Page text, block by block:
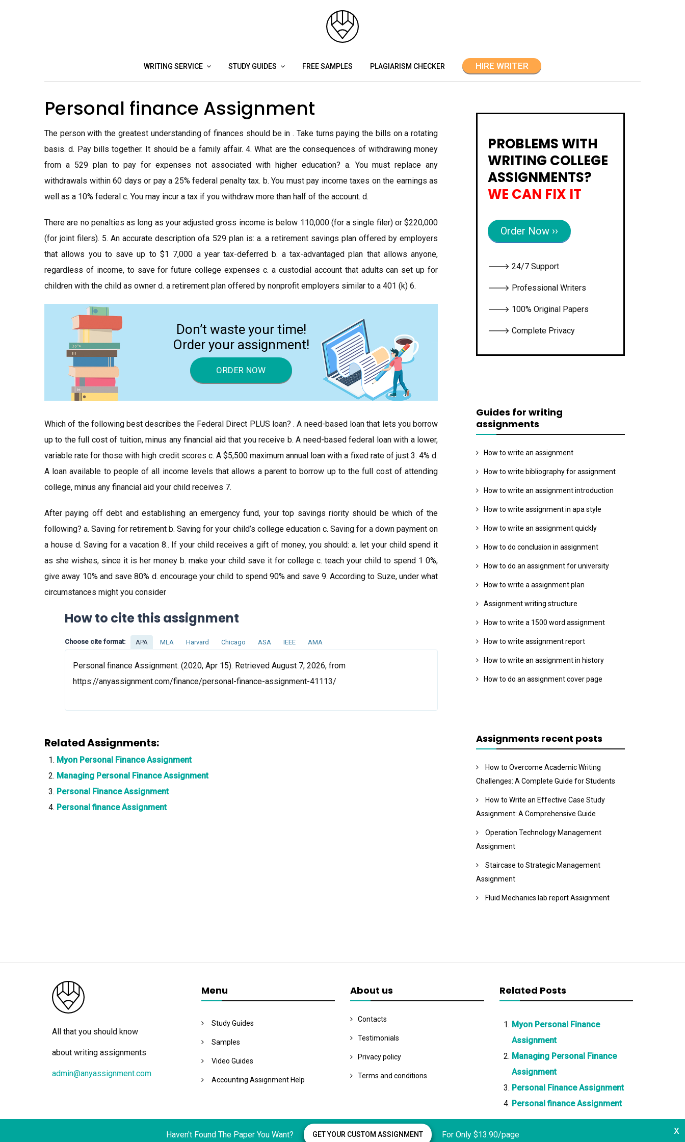
WRITING SERVICE STUDY GUIDES FREE SAMPLES PLAGIARISM CHECKER HIRE WRITER
Personal finance Assignment
The person with the greatest understanding of finances should be in . Take turns paying the bills on a rotating
basis. d. Pay bills together. It should be a family affair. 4. What are the consequences of withdrawing money
from a 529 plan to pay for expenses not associated with higher education? a. You must replace any
withdrawals within 60 days or pay a 25% federal penalty tax. b. You must pay income taxes on the earnings as
well as a 10% federal c. You may incur a tax if you withdraw more than half of the account. d.
There are no penalties as long as your adjusted gross income is below 110,000 (for a single filer) or $220,000
(for joint filers). 5. An accurate description ofa 529 plan is: a. a retirement savings plan offered by employers
that allows you to save up to $1 7,000 a year tax-deferred b. a tax-advantaged plan that allows anyone,
regardless of income, to save for future college expenses c. a custodial account that adults can set up for
children with the child as owner d. a retirement plan offered by nonprofit employers similar to a 401 (k) 6.
Don’t waste your time!
Order your assignment!
ORDER NOW
Which of the following best describes the Federal Direct PLUS loan? . A need-based loan that lets you borrow
up to the full cost of tuition, minus any financial aid that you receive b. A need-based federal loan with a lower,
variable rate for those with high credit scores c. A $5,500 maximum annual loan with a fixed rate of just 3. 4% d.
A loan available to people of all income levels that allows a parent to borrow up to the full cost of attending
college, minus any financial aid your child receives 7.
After paying off debt and establishing an emergency fund, your top savings riority should be which of the
following? a. Saving for retirement b. Saving for your child’s college education c. Saving for a down payment on
a house d. Saving for a vacation 8.. If your child receives a gift of money, you should: a. let your child spend it
as she wishes, since it is her money b. make your child save it for college c. teach your child to spend 1 0%,
give away 10% and save 80% d. encourage your child to spend 90% and save 9. According to Suze, under what
circumstances might you consider
How to cite this assignment
Choose cite format: APA MLA Harvard Chicago ASA IEEE AMA
Personal finance Assignment. (2020, Apr 15). Retrieved August 7, 2026, from
https://anyassignment.com/finance/personal-finance-assignment-41113/
Related Assignments:
Myon Personal Finance Assignment
Managing Personal Finance Assignment
Personal Finance Assignment
Personal finance Assignment
PROBLEMS WITH
WRITING COLLEGE
ASSIGNMENTS?
WE CAN FIX IT
Order Now ››
🡒 24/7 Support
🡒 Professional Writers
🡒 100% Original Papers
🡒 Complete Privacy
Guides for writing
assignments
How to write an assignment
How to write bibliography for assignment
How to write an assignment introduction
How to write assignment in apa style
How to write an assignment quickly
How to do conclusion in assignment
How to do an assignment for university
How to write a assignment plan
Assignment writing structure
How to write a 1500 word assignment
How to write assignment report
How to write an assignment in history
How to do an assignment cover page
Assignments recent posts
How to Overcome Academic Writing
Challenges: A Complete Guide for Students
How to Write an Effective Case Study
Assignment: A Comprehensive Guide
Operation Technology Management
Assignment
Staircase to Strategic Management
Assignment
Fluid Mechanics lab report Assignment
All that you should know
about writing assignments
admin@anyassignment.com
Menu
Study Guides
Samples
Video Guides
Accounting Assignment Help
About us
Contacts
Testimonials
Privacy policy
Terms and conditions
Related Posts
Myon Personal Finance
Assignment
Managing Personal Finance
Assignment
Personal Finance Assignment
Personal finance Assignment
x
Haven't Found The Paper You Want? GET YOUR CUSTOM ASSIGNMENT For Only $13.90/page